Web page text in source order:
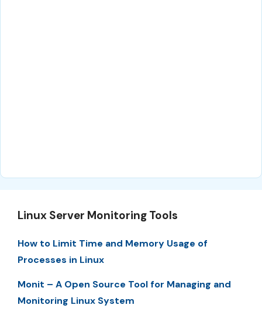
Linux Server Monitoring Tools
How to Limit Time and Memory Usage of
Processes in Linux
Monit – A Open Source Tool for Managing and
Monitoring Linux System